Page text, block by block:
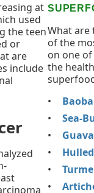
at
used
the teen
or
are
include
What are
of the
on one
the
Sea-